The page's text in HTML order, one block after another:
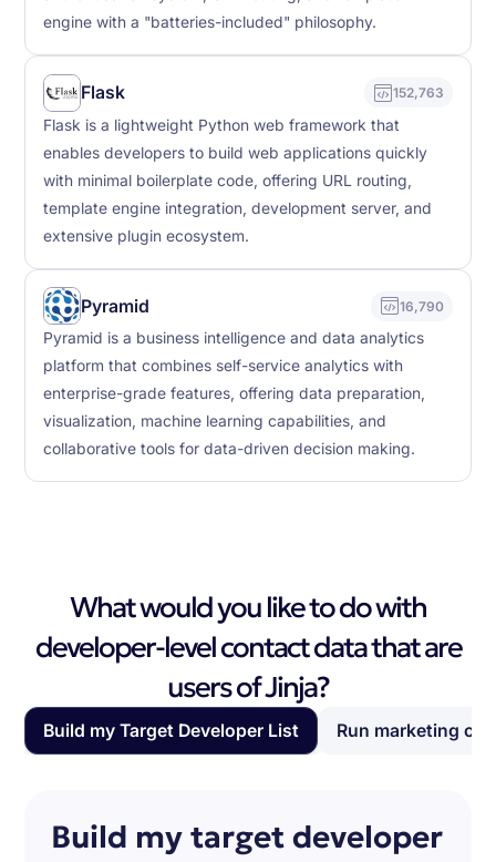
engine with a "batteries-included" philosophy.
Flask 152,763
Flask is a lightweight Python web framework that
enables developers to build web applications quickly
with minimal boilerplate code, offering URL routing,
template engine integration, development server, and
extensive plugin ecosystem.
Pyramid 16,790
Pyramid is a business intelligence and data analytics
platform that combines self-service analytics with
enterprise-grade features, offering data preparation,
visualization, machine learning capabilities, and
collaborative tools for data-driven decision making.
What would you like to do with
developer-level contact data that are
users of Jinja?
Build my Target Developer List Run marketing
Build my target developer